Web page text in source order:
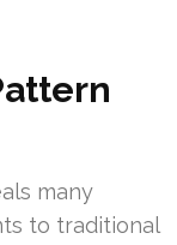
many
to traditional